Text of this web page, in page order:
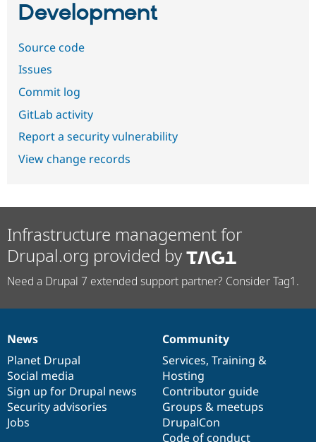
Development
Source code
Issues
Commit log
GitLab activity
Report a security vulnerability
View change records
Infrastructure management for
Drupal.org provided by
Need a Drupal 7 extended support partner? Consider Tag1.
News
items
News
Planet Drupal
Social media
Sign up for Drupal news
Security advisories
Jobs
Our
community
Community
Services, Training &
Hosting
Contributor guide
Groups & meetups
DrupalCon
Code of conduct
Documentation
Drupal
code
base
Governance
of
community